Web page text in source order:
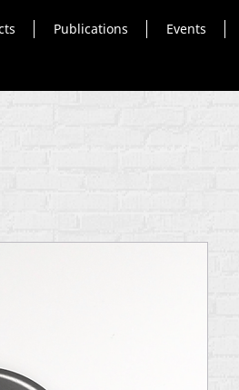
Publications Events